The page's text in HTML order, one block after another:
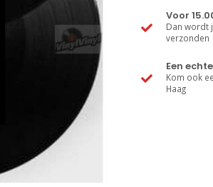
Voor
Dan wordt
verzonden
Een
Kom ook
Haag